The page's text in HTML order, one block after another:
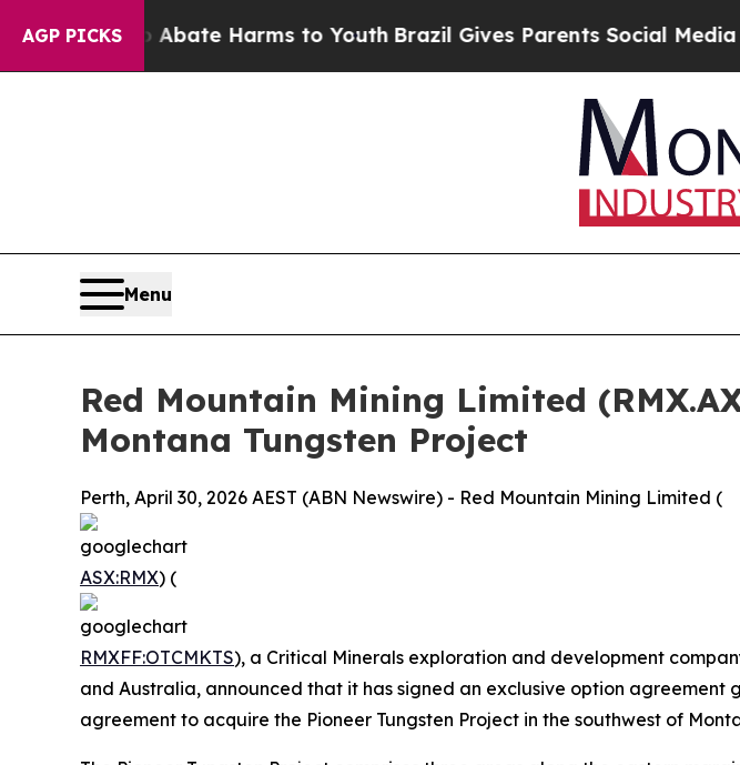
AGP PICKS
to Abate Harms to YouthBrazil Gives Parents Social Media
Menu
Red Mountain Mining Limited
Montana Tungsten Project
Perth, April 30, 2026 AEST (ABN Newswire) - Red Mountain Mining Limited (
ASX:RMX) (
RMXFF:OTCMKTS), a Critical Minerals exploration and development
and Australia, announced that it has signed an exclusive option
agreement to acquire the Pioneer Tungsten Project in the southwest of